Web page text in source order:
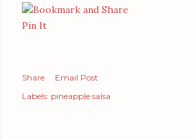
Pin It
Share
Email Post
Labels: pineapple salsa